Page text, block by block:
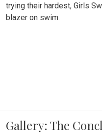
trying their hardest, Girls
blazer on swim.
Gallery: The